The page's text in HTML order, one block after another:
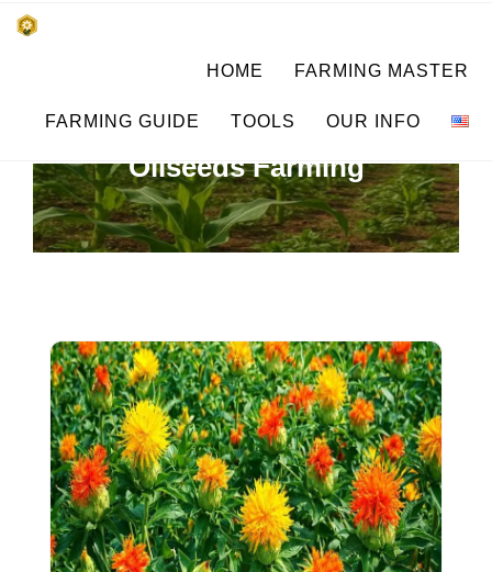
किसानों के साथ, किसानों के लिएHOME FARMING MASTER
FARMING GUIDE TOOLS OUR INFO
Oilseeds Farming